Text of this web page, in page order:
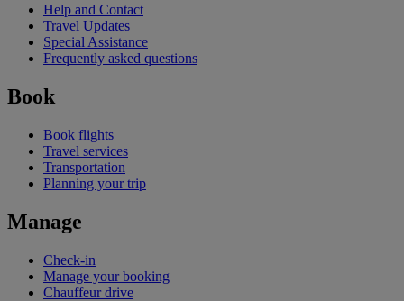
Help and Contact
Travel Updates
Special Assistance
Frequently asked questions
Book
Book flights
Travel services
Transportation
Planning your trip
Manage
Check-in
Manage your booking
Chauffeur drive